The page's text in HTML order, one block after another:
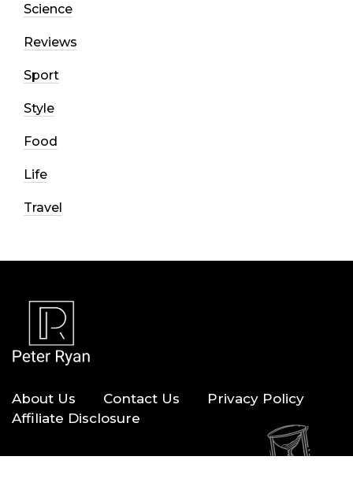
Science
Reviews
Sport
Style
Food
Life
Travel
About Us Contact Us
Privacy Policy
Affiliate Disclosure